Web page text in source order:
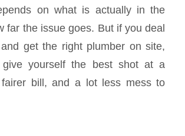
on what is actually in the
far the issue goes. But if you deal
get the right plumber on site,
give yourself the best shot at a
bill, and a lot less mess to